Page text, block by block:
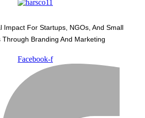
Impact For Startups, NGOs, And Small
Through Branding And Marketing
Facebook-f